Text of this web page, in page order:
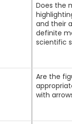
Does the
and their
definite
scientific
Are the
with